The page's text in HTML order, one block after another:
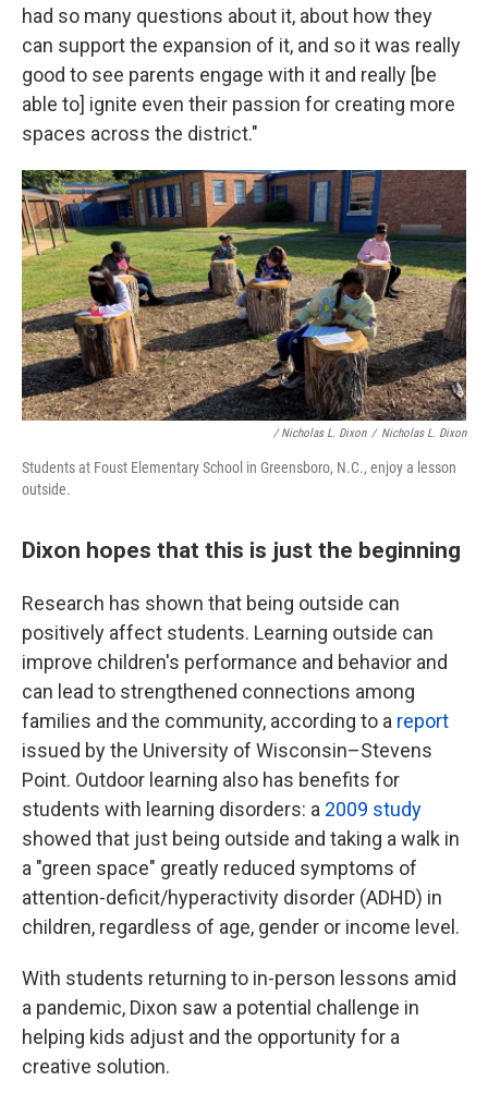
had so many questions about it, about how they
can support the expansion of it, and so it was really
good to see parents engage with it and really [be
able to] ignite even their passion for creating more
spaces across the district."
/ Nicholas L. Dixon / Nicholas L. Dixon
Students at Foust Elementary School in Greensboro, N.C., enjoy a lesson
outside.
Dixon hopes that this is just the beginning
Research has shown that being outside can
positively affect students. Learning outside can
improve children's performance and behavior and
can lead to strengthened connections among
families and the community, according to a report
issued by the University of Wisconsin–Stevens
Point. Outdoor learning also has benefits for
students with learning disorders: a 2009 study
showed that just being outside and taking a walk in
a "green space" greatly reduced symptoms of
attention-deficit/hyperactivity disorder (ADHD) in
children, regardless of age, gender or income level.
With students returning to in-person lessons amid
a pandemic, Dixon saw a potential challenge in
helping kids adjust and the opportunity for a
creative solution.